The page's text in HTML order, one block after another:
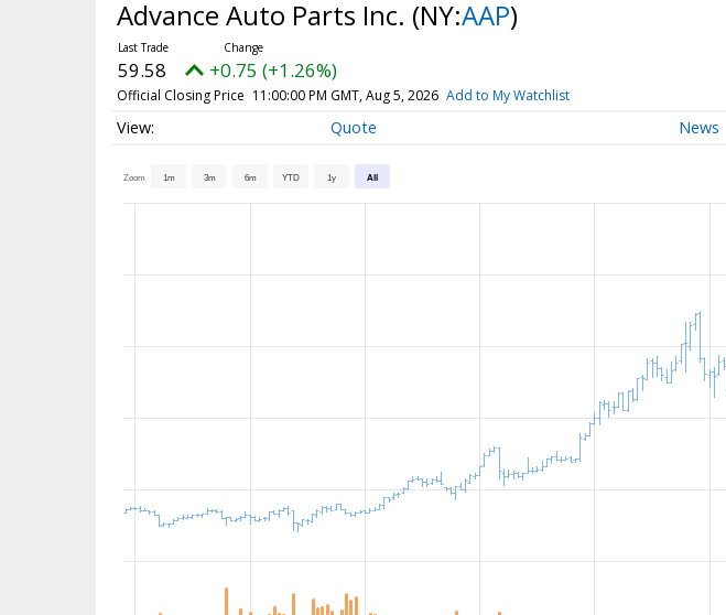
Advance Auto Parts Inc. (NY:AAP)
59.58 +0.75 (+1.26%)
Official Closing Price 11:00:00 PM GMT, Aug 5, 2026 Add to My Watchlist
Quote News
Zoom 1m 3m 6m YTD 1y All